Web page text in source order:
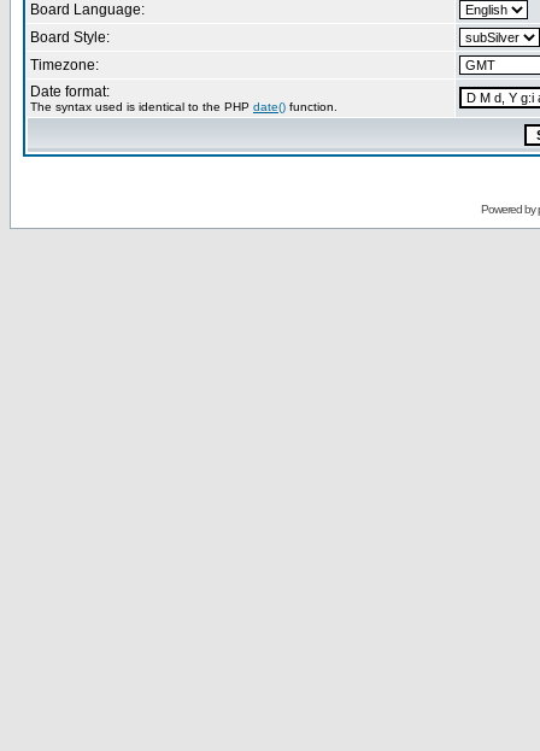
Board Language:
Board Style:
Timezone:
Date format:
The syntax used is identical to the PHP date() function.
Powered by